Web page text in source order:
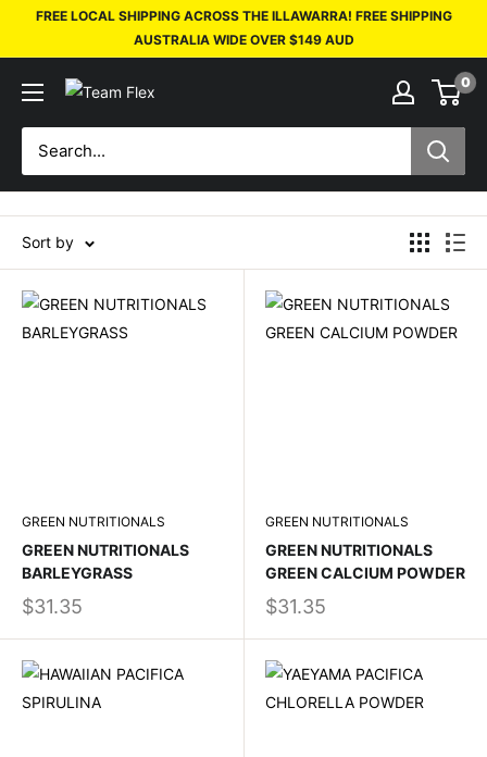
FREE LOCAL SHIPPING ACROSS THE ILLAWARRA! FREE SHIPPING
AUSTRALIA WIDE OVER $149 AUD
0
Sort by
GREEN NUTRITIONALS
GREEN NUTRITIONALS
BARLEYGRASS
$31.35
GREEN NUTRITIONALS
GREEN NUTRITIONALS
GREEN CALCIUM POWDER
$31.35